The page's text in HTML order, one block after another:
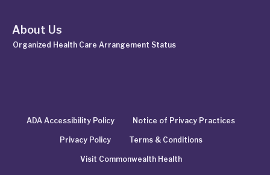
About Us
Organized Health Care Arrangement Status
ADA Accessibility Policy Notice of Privacy Practices
Privacy Policy Terms & Conditions
Visit Commonwealth Health